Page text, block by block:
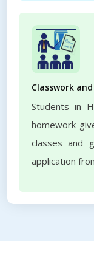
Classwork
Students in
homework
classes and
application